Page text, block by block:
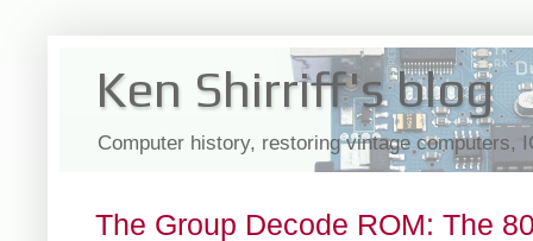
Ken Shirriff's blog
Computer history, restoring vintage computers,
The Group Decode ROM: The